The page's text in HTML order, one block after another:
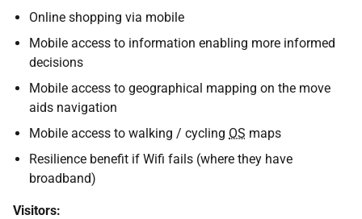
Online shopping via mobile
Mobile access to information enabling more informed
decisions
Mobile access to geographical mapping on the move
aids navigation
Mobile access to walking / cycling OS maps
Resilience benefit if Wifi fails (where they have
broadband)
Visitors: